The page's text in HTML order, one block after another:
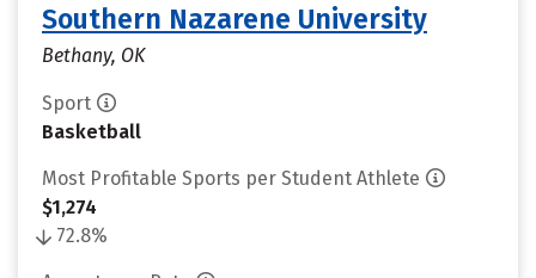
Southern Nazarene University
Bethany, OK
Sport
Basketball
Most Profitable Sports per Student Athlete
$1,274
72.8%